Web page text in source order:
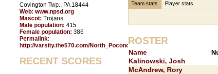
Covington Twp., PA 18444
Web: www.npsd.org
Mascot: Trojans
Male population: 415
Female population: 386
Permalink:
http://varsity.the570.com/North_Pocono/
RECENT SCORES
Team stats Player stats
ROSTER
Name
Kalinowski, Josh
McAndrew, Rory